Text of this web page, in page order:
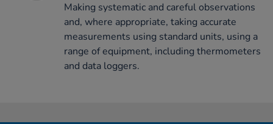
Making systematic and careful observations
and, where appropriate, taking accurate
measurements using standard units, using a
range of equipment, including thermometers
and data loggers.